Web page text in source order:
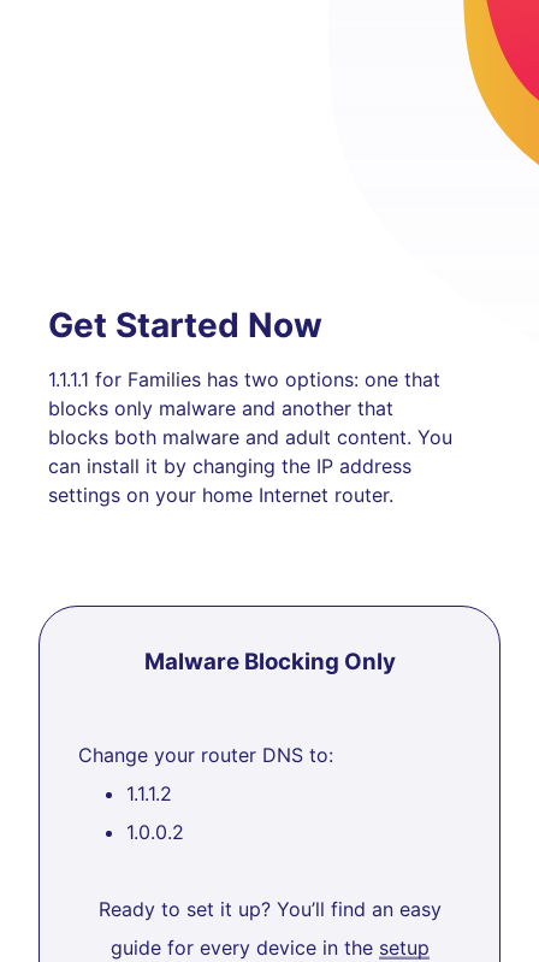
Get Started Now
1.1.1.1 for Families has two options: one that
blocks only malware and another that
blocks both malware and adult content. You
can install it by changing the IP address
settings on your home Internet router.
Malware Blocking Only
Change your router DNS to:
1.1.1.2
1.0.0.2
Ready to set it up? You’ll find an easy
guide for every device in the setup